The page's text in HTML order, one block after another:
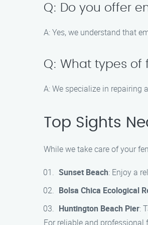
Q: Do you offer
A: Yes, we understand that
Q: What types of
A: We specialize in repairing
Top Sights
While we take care of your
Sunset Beach: Enjoy a
Bolsa Chica Ecological
Huntington Beach Pier:
For reliable and professional